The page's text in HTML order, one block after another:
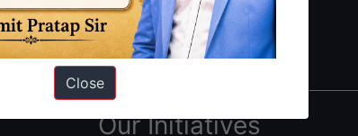
Interview Preparation Guide
Our Initiatives
Close